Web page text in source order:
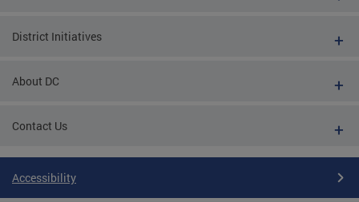
District Initiatives
About DC
Contact Us
Accessibility